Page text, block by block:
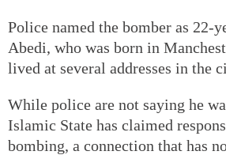
Police named the bomber as 22-
Abedi, who was born in
lived at several addresses in the
While police are not saying he
Islamic State has claimed
bombing, a connection that has